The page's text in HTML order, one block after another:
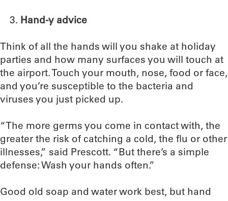
Hand-y advice
Think of all the hands will you shake at holiday
parties and how many surfaces you will touch at
the airport. Touch your mouth, nose, food or face,
and you’re susceptible to the bacteria and
viruses you just picked up.
“The more germs you come in contact with, the
greater the risk of catching a cold, the flu or other
illnesses,” said Prescott. “But there’s a simple
defense: Wash your hands often.”
Good old soap and water work best, but hand